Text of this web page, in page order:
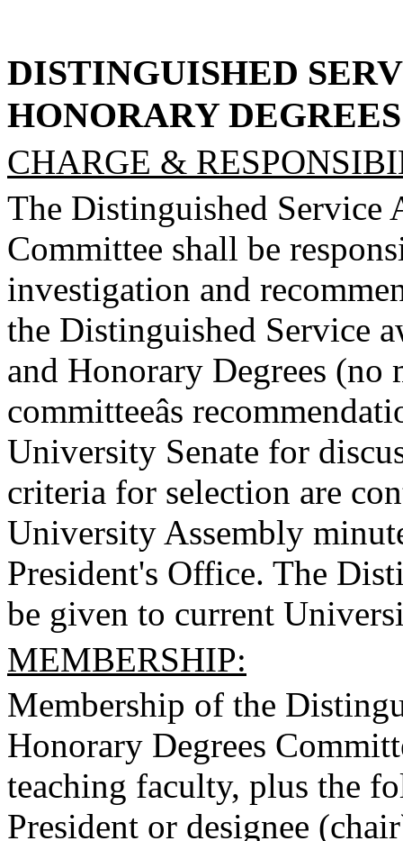
DISTINGUISHED
HONORARY
CHARGE &
The Distinguished Service
Committee shall be
investigation and
the Distinguished Service
and Honorary Degrees (no
committeeâs
University Senate for
criteria for selection are
University Assembly
President's Office. The
be given to current
MEMBERSHIP:
Membership of the
Honorary Degrees
teaching faculty, plus the
President or designee